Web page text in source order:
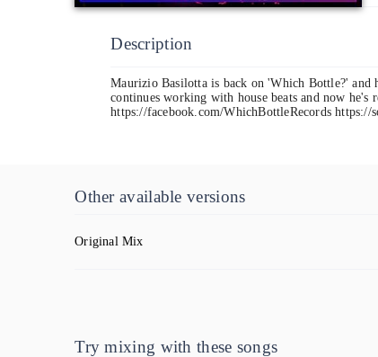
Description
Maurizio Basilotta is back on 'Which Bottle?' and
continues working with house beats and now
https://facebook.com/WhichBottleRecords
Other available versions
Original Mix
Try mixing with these songs